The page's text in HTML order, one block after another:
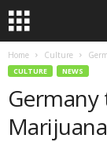
Home Culture
CULTURE NEWS
Germany